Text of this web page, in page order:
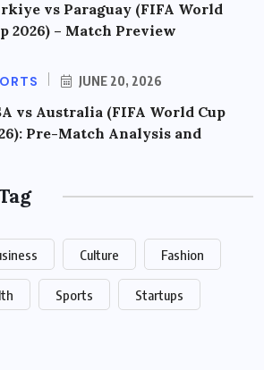
vs Paraguay (FIFA World
2026) – Match Preview
JUNE 20, 2026
vs Australia (FIFA World Cup
Pre-Match Analysis and
Culture Fashion
Sports Startups